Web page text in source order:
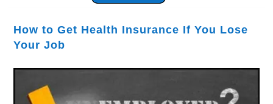
How to Get Health Insurance If You Lose
Your Job